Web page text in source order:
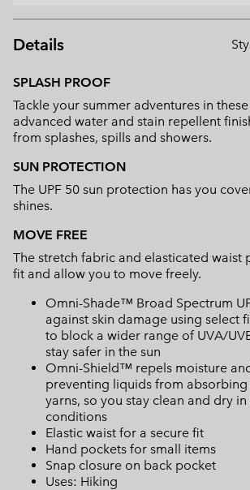
Details
SPLASH PROOF
Tackle your summer adventures in
advanced water and stain repellent
from splashes, spills and showers.
SUN PROTECTION
The UPF 50 sun protection has you
shines.
MOVE FREE
The stretch fabric and elasticated waist
fit and allow you to move freely.
Omni-Shade™ Broad Spectrum
against skin damage using select
to block a wider range of UVA/
stay safer in the sun
Omni-Shield™ repels moisture
preventing liquids from
yarns, so you stay clean and dry
conditions
Elastic waist for a secure fit
Hand pockets for small items
Snap closure on back pocket
Uses: Hiking